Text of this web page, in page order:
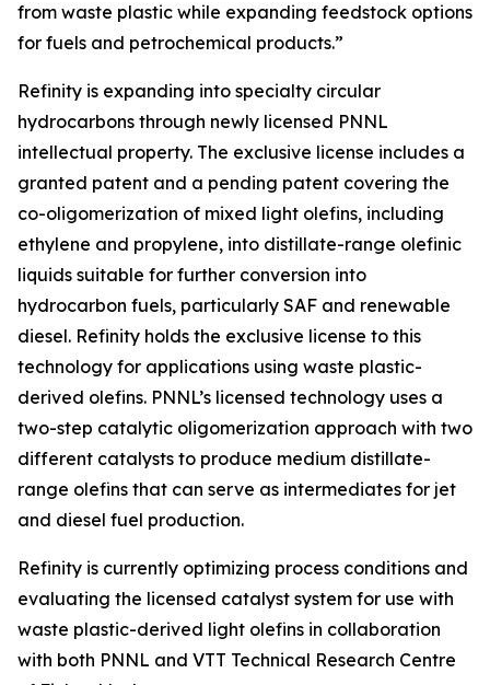
from waste plastic while expanding feedstock options
for fuels and petrochemical products.”
Refinity is expanding into specialty circular
hydrocarbons through newly licensed PNNL
intellectual property. The exclusive license includes a
granted patent and a pending patent covering the
co-oligomerization of mixed light olefins, including
ethylene and propylene, into distillate-range olefinic
liquids suitable for further conversion into
hydrocarbon fuels, particularly SAF and renewable
diesel. Refinity holds the exclusive license to this
technology for applications using waste plastic-
derived olefins. PNNL’s licensed technology uses a
two-step catalytic oligomerization approach with two
different catalysts to produce medium distillate-
range olefins that can serve as intermediates for jet
and diesel fuel production.
Refinity is currently optimizing process conditions and
evaluating the licensed catalyst system for use with
waste plastic-derived light olefins in collaboration
with both PNNL and VTT Technical Research Centre